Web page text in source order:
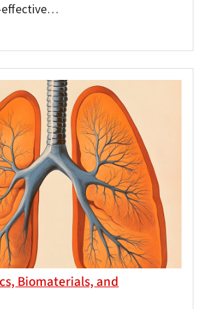
effective…
Biomaterials, and